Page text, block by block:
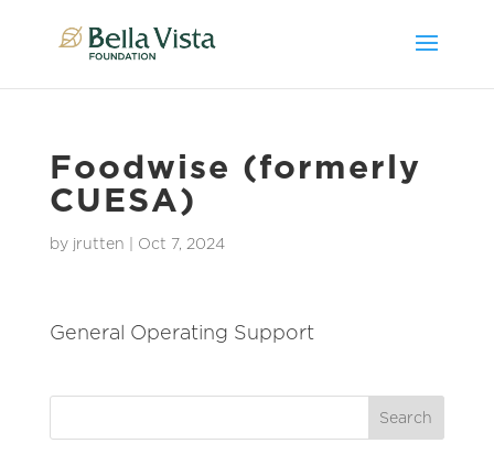
Foodwise (formerly
CUESA)
by jrutten Oct 7, 2024
General Operating Support